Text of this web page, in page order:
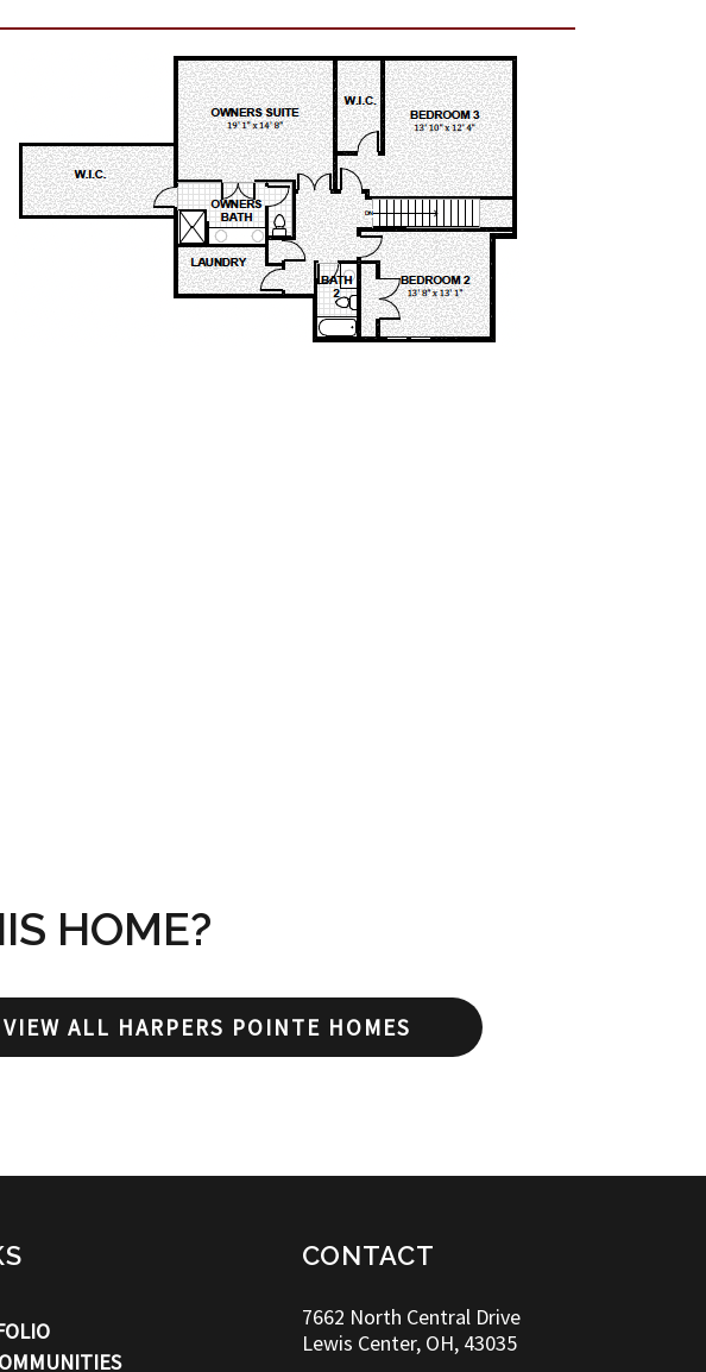
HOME?
VIEW ALL HARPERS POINTE HOMES
CONTACT
7662 North Central Drive
Lewis Center, OH, 43035